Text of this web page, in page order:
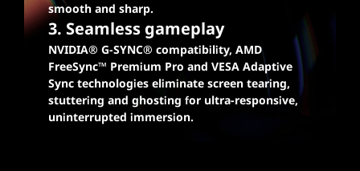
smooth and sharp.
3. Seamless gameplay
NVIDIA® G-SYNC® compatibility, AMD
FreeSync™ Premium Pro and VESA Adaptive
Sync technologies eliminate screen tearing,
stuttering and ghosting for ultra-responsive,
uninterrupted immersion.